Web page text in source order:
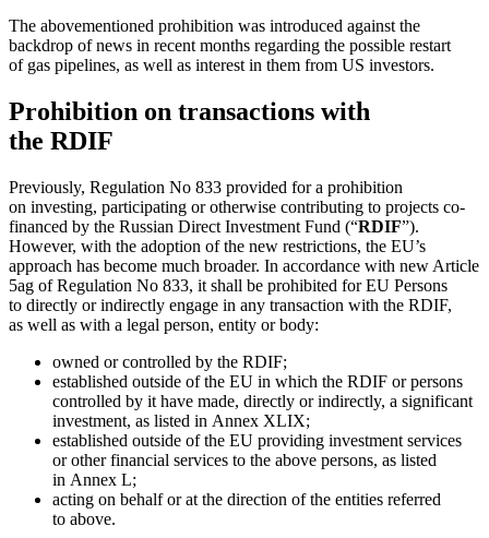
The abovementioned prohibition was introduced against the
backdrop of news in recent months regarding the possible restart
of gas pipelines, as well as interest in them from US investors.
Prohibition on transactions with
the RDIF
Previously, Regulation No 833 provided for a prohibition
on investing, participating or otherwise contributing to projects co-
financed by the Russian Direct Investment Fund (“RDIF”).
However, with the adoption of the new restrictions, the EU’s
approach has become much broader. In accordance with new Article
5ag of Regulation No 833, it shall be prohibited for EU Persons
to directly or indirectly engage in any transaction with the RDIF,
as well as with a legal person, entity or body:
owned or controlled by the RDIF;
established outside of the EU in which the RDIF or persons
controlled by it have made, directly or indirectly, a significant
investment, as listed in Annex XLIX;
established outside of the EU providing investment services
or other financial services to the above persons, as listed
in Annex L;
acting on behalf or at the direction of the entities referred
to above.